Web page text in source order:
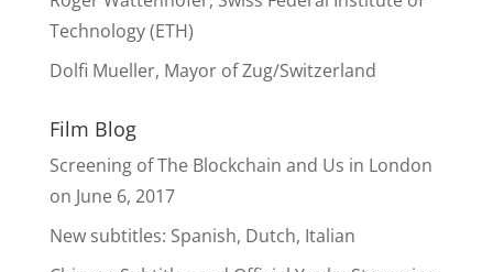
Technology (ETH)
Dolfi Mueller, Mayor of Zug/Switzerland
Film Blog
Screening of The Blockchain and Us in London
on June 6, 2017
New subtitles: Spanish, Dutch, Italian